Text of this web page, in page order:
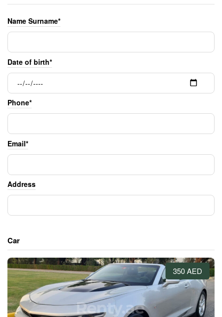
Name Surname*
Date of birth*
Phone*
Email*
Address
Car
350 AED